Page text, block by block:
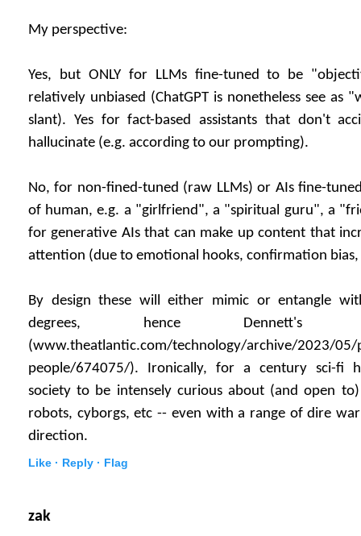
My perspective:
Yes, but ONLY for LLMs fine-tuned to be
relatively unbiased (ChatGPT is nonetheless see as
slant). Yes for fact-based assistants that don't
hallucinate (e.g. according to our prompting).
No, for non-fined-tuned (raw LLMs) or AIs fine-
of human, e.g. a "girlfriend", a "spiritual guru", a
for generative AIs that can make up content that
attention (due to emotional hooks, confirmation
By design these will either mimic or entangle
degrees, hence Dennett's
(www.theatlantic.com/technology/archive/2023/
people/674075/). Ironically, for a century sci-fi
society to be intensely curious about (and open
robots, cyborgs, etc -- even with a range of dire
direction.
Like · Reply · Flag
zak